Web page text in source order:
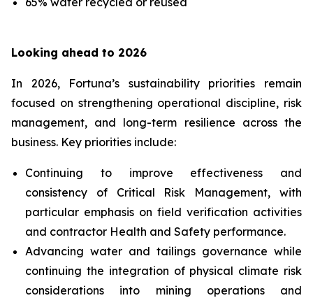
Looking ahead to 2026
In 2026, Fortuna’s sustainability priorities remain
focused on strengthening operational discipline, risk
management, and long-term resilience across the
business. Key priorities include:
Continuing to improve effectiveness and
consistency of Critical Risk Management, with
particular emphasis on field verification activities
and contractor Health and Safety performance.
Advancing water and tailings governance while
continuing the integration of physical climate risk
considerations into mining operations and